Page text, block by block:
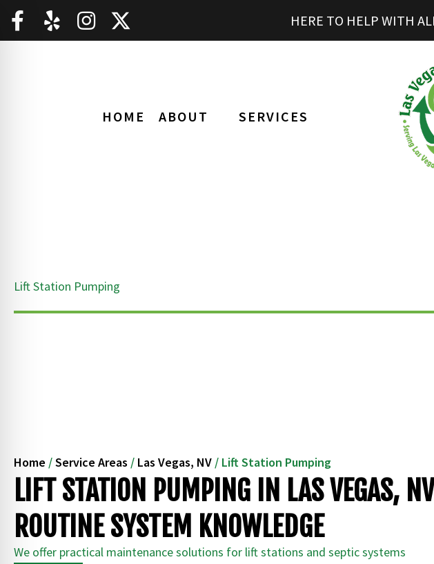
HERE TO HELP WITH
HOME ABOUT SERVICES
Lift Station Pumping
Home /Service Areas / Las Vegas, NV / Lift Station Pumping
LIFT STATION PUMPING IN LAS VEGAS,
ROUTINE SYSTEM KNOWLEDGE
We offer practical maintenance solutions for lift stations and septic systems